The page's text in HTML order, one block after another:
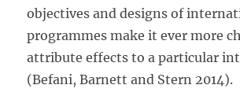
objectives and designs of
programmes make it ever more
attribute effects to a particular
(Befani, Barnett and Stern 2014).